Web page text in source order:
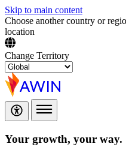
Skip to main content
Choose another country or
location
Change Territory
Your growth, your way.